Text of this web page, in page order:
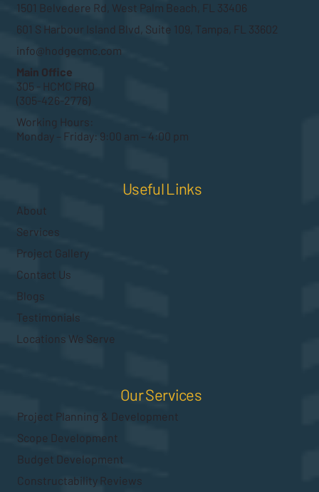
1501 Belvedere Rd, West Palm Beach, FL 33406
601 S Harbour Island Blvd, Suite 109, Tampa, FL 33602
info@hodgecmc.com
Main Office
305 - HCMC PRO
(305-426-2776)
Working Hours:
Monday – Friday: 9:00 am – 4:00 pm
Useful Links
About
Services
Project Gallery
Contact Us
Blogs
Testimonials
Locations We Serve
Our Services
Project Planning & Development
Scope Development
Budget Development
Constructability Reviews